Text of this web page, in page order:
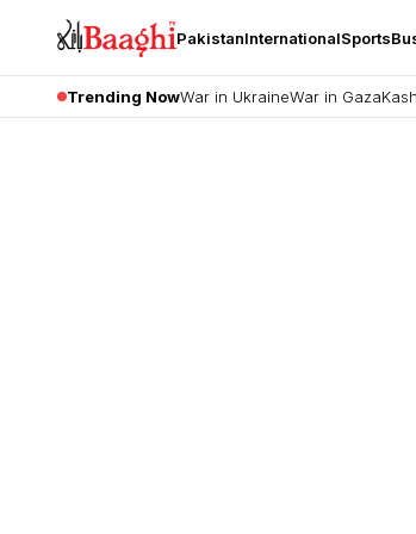
PakistanInternationalSports
Trending NowWar in UkraineWar in Gaza